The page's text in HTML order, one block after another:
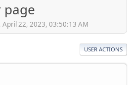
page
22, 2023, 03:50:13 AM
USER ACTIONS